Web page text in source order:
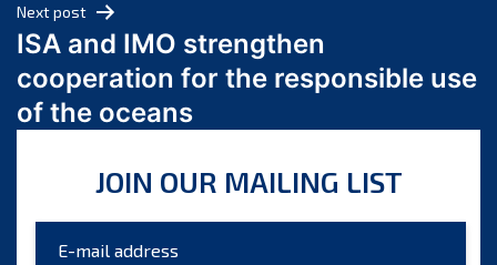
March 2024
February 2024
January 2024
December 2023
October 2023
August 2023
Next post
ISA and IMO strengthen
cooperation for the responsible use
of the oceans
JOIN OUR MAILING LIST